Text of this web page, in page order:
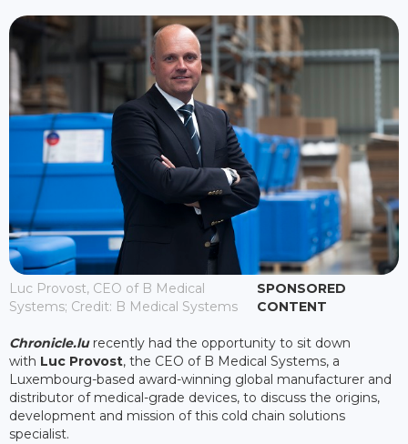
Luc Provost, CEO of B Medical
Systems; Credit: B Medical Systems
SPONSORED
CONTENT
Chronicle.lurecently had the opportunity to sit down
with Luc Provost, the CEO of B Medical Systems, a
Luxembourg-based award-winning global manufacturer and
distributor of medical-grade devices, to discuss the origins,
development and mission of this cold chain solutions
specialist.